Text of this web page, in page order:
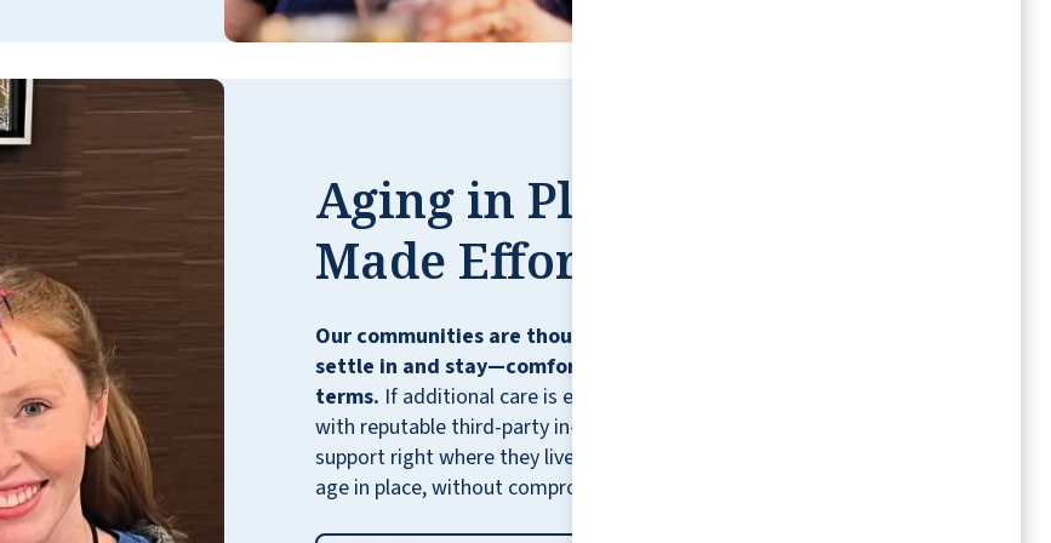
Aging in Place,
Made Effortless
Our communities are thoughtfully designed so residents can
settle in and stay—comfortably, confidently, and on their
terms. If additional care is ever needed, residents can contract
with reputable third-party in-home healthcare providers for
support right where they live.* It's just one more way we help you
age in place, without compromising the lifestyle you love.
views of the mountains and the strip. Vista
Park is the perfect place to be.
ANONYMOUS
engaged in the day's activities, which speaks
volumes about the caring community they
My family member loves how friendly
neighbors are and has found a group of
people to play cards with. We love spending
time at the pool with our children, and the
food is great! The grandkids love the big
theater as well.
TREVAR W
were helpful and friendly. The residents
appeared to enjoy themselves—while
interacting with other residents, and
engaging with hosted activities. The rooms,
dining hall, restrooms, and grounds were
tidy and well-kept. The staff were friendly,